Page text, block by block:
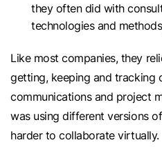
they often did with
technologies and
Like most companies, they
getting, keeping and tracking
communications and project
was using different versions
harder to collaborate virtually.